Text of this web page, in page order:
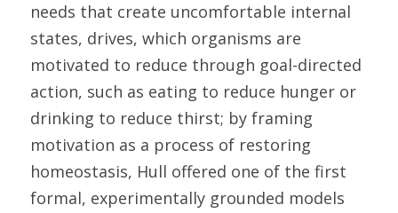
needs that create uncomfortable internal
states, drives, which organisms are
motivated to reduce through goal-directed
action, such as eating to reduce hunger or
drinking to reduce thirst; by framing
motivation as a process of restoring
homeostasis, Hull offered one of the first
formal, experimentally grounded models